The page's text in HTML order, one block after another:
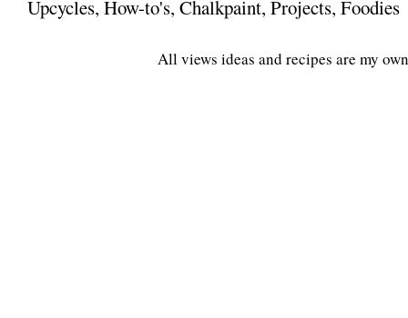
Upcycles, How-to's, Chalkpaint, Projects, Foodies
All views ideas and recipes are my